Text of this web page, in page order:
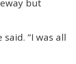
but
“I was all